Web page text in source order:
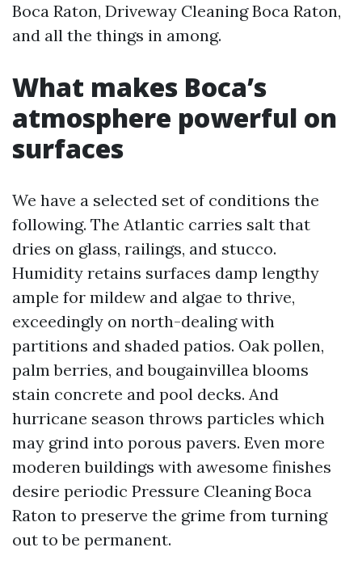
Boca Raton, Driveway Cleaning Boca Raton,
and all the things in among.
What makes Boca’s
atmosphere powerful on
surfaces
We have a selected set of conditions the
following. The Atlantic carries salt that
dries on glass, railings, and stucco.
Humidity retains surfaces damp lengthy
ample for mildew and algae to thrive,
exceedingly on north-dealing with
partitions and shaded patios. Oak pollen,
palm berries, and bougainvillea blooms
stain concrete and pool decks. And
hurricane season throws particles which
may grind into porous pavers. Even more
moderen buildings with awesome finishes
desire periodic Pressure Cleaning Boca
Raton to preserve the grime from turning
out to be permanent.